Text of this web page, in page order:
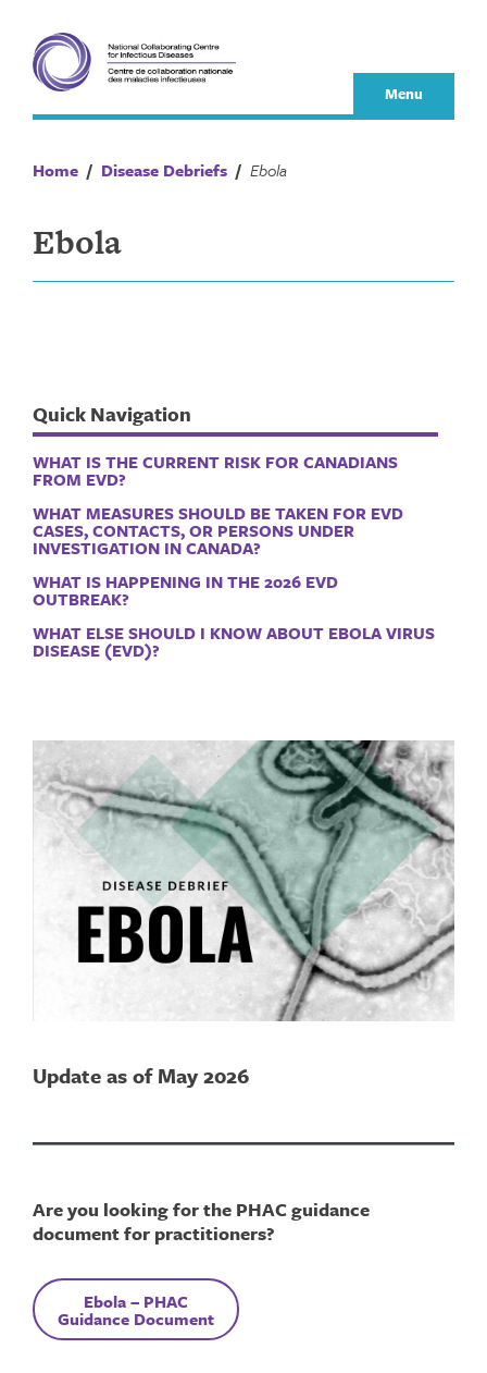
content
Menu
Home / Disease Debriefs / Ebola
Ebola
Quick Navigation
WHAT IS THE CURRENT RISK FOR CANADIANS
FROM EVD?
WHAT MEASURES SHOULD BE TAKEN FOR EVD
CASES, CONTACTS, OR PERSONS UNDER
INVESTIGATION IN CANADA?
WHAT IS HAPPENING IN THE 2026 EVD
OUTBREAK?
WHAT ELSE SHOULD I KNOW ABOUT EBOLA VIRUS
DISEASE (EVD)?
Update as of May 2026
Are you looking for the PHAC guidance
document for practitioners?
Ebola– PHAC
Guidance Document